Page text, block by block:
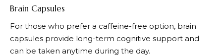
Brain Capsules
For those who prefer a caffeine-free option, brain
capsules provide long-term cognitive support and
can be taken anytime during the day.